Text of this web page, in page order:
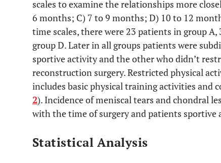
scales to examine the relationships more
6 months; C) 7 to 9 months; D) 10 to 12
time scales, there were 23 patients in group
group D. Later in all groups patients were
sportive activity and the other who didn’t
reconstruction surgery. Restricted physical
includes basic physical training activities and
2). Incidence of meniscal tears and chondral
with the time of surgery and patients sportive
Statistical Analysis